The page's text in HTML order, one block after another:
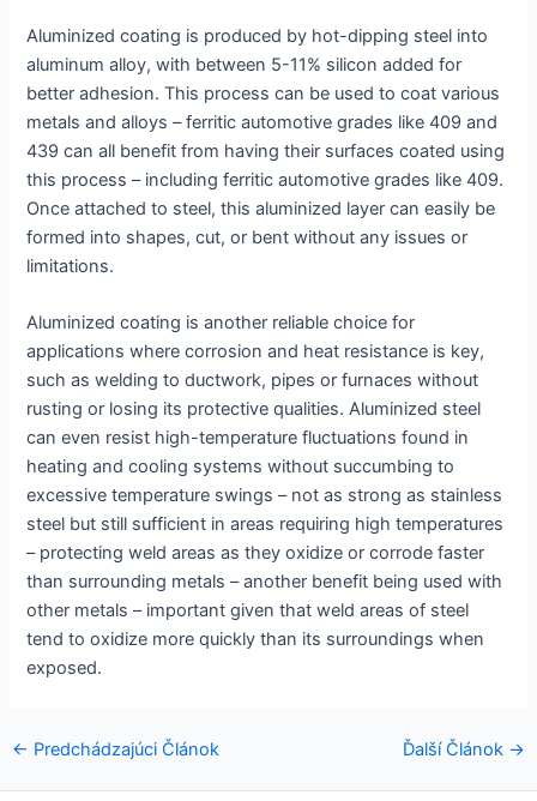
Aluminized coating is produced by hot-dipping steel into
aluminum alloy, with between 5-11% silicon added for
better adhesion. This process can be used to coat various
metals and alloys – ferritic automotive grades like 409 and
439 can all benefit from having their surfaces coated using
this process – including ferritic automotive grades like 409.
Once attached to steel, this aluminized layer can easily be
formed into shapes, cut, or bent without any issues or
limitations.
Aluminized coating is another reliable choice for
applications where corrosion and heat resistance is key,
such as welding to ductwork, pipes or furnaces without
rusting or losing its protective qualities. Aluminized steel
can even resist high-temperature fluctuations found in
heating and cooling systems without succumbing to
excessive temperature swings – not as strong as stainless
steel but still sufficient in areas requiring high temperatures
– protecting weld areas as they oxidize or corrode faster
than surrounding metals – another benefit being used with
other metals – important given that weld areas of steel
tend to oxidize more quickly than its surroundings when
exposed.
Navigácia
← Predchádzajúci Článok Ďalší Článok →